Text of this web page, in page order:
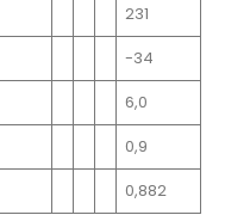
231
-34
6,0
0,9
0,882